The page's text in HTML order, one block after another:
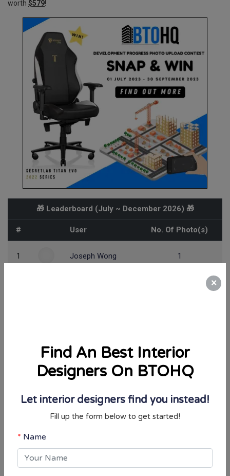
worth $579!
🎁 Leaderboard (July ~ December 2026) 🎁
# User No. Of Photo(s)
1 Joseph Wong 1
Jan ~ Jun 2026 jiesheng View Result
Jan ~ Jun 2025 Yasmin Koh View Result
Simply register an account and start taking BTO & Condo
×
Designers On BTOHQ
Let interior designers find you instead!
Fill up the form below to get started!
Email Address